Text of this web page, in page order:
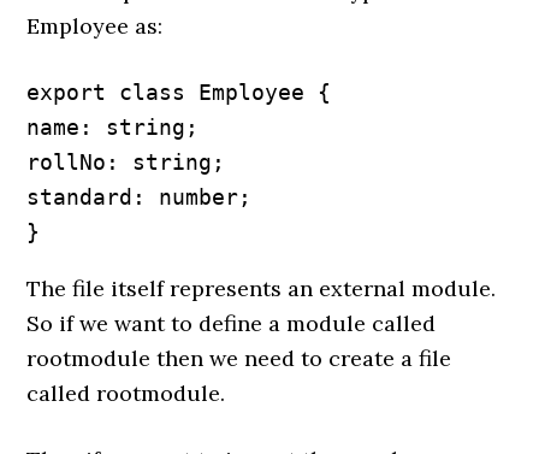
Employee as:
export class Employee {
name: string;
rollNo: string;
standard: number;
}
The file itself represents an external module.
So if we want to define a module called
rootmodule then we need to create a file
called rootmodule.